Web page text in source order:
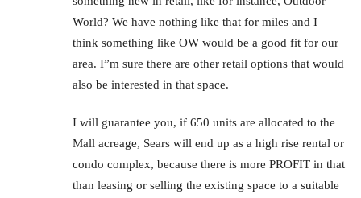
World? We have nothing like that for miles and I
think something like OW would be a good fit for our
area. I”m sure there are other retail options that would
also be interested in that space.
I will guarantee you, if 650 units are allocated to the
Mall acreage, Sears will end up as a high rise rental or
condo complex, because there is more PROFIT in that
than leasing or selling the existing space to a suitable